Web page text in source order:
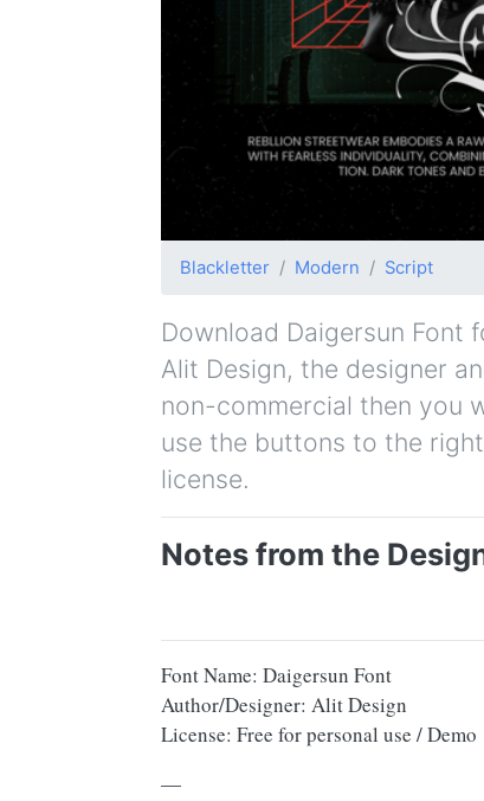
Blackletter Modern Script
Download Daigersun Font
Alit Design, the designer
non-commercial then you
use the buttons to the
license.
Notes from the
Font Name: Daigersun Font
Author/Designer: Alit Design
License: Free for personal use / Demo
—